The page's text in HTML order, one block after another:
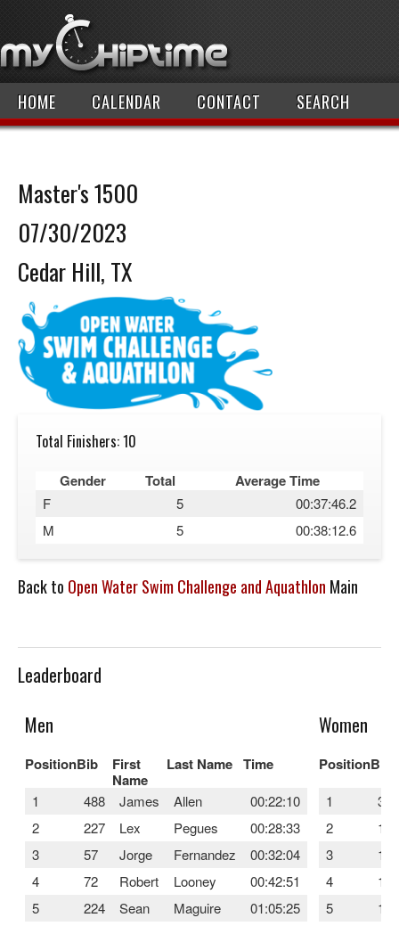
HOME CALENDAR CONTACT SEARCH
Master's 1500
07/30/2023
Cedar Hill, TX
Total Finishers: 10
Gender Total Average Time
F 5
00:37:46.2
M
5 00:38:12.6
Back to Open Water Swim Challenge and Aquathlon Main
Leaderboard
Men
PositionBib
First
Name
Last Name Time
1 488 James Allen
00:22:10
2
227 Lex Pegues
00:28:33
3
57 Jorge Fernandez
00:32:04
4
72 Robert Looney
00:42:51
5
224 Sean Maguire 01:05:25
Women
PositionBib
1
315
2
127
3
169
4
108
5
110